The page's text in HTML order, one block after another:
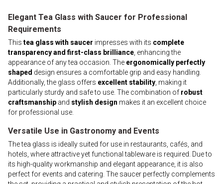
Elegant Tea Glass with Saucer for Professional
Requirements
This tea glass with saucer impresses with its complete
transparency and first-class brilliance , enhancing the
appearance of any tea occasion. The ergonomically perfectly
shaped design ensures a comfortable grip and easy handling.
Additionally, the glass offers excellent stability , making it
particularly sturdy and safe to use. The combination of robust
craftsmanship and stylish design makes it an excellent choice
for professional use.
Versatile Use in Gastronomy and Events
The tea glass is ideally suited for use in restaurants, cafés, and
hotels, where attractive yet functional tableware is required. Due to
its high-quality workmanship and elegant appearance, it is also
perfect for events and catering. The saucer perfectly complements